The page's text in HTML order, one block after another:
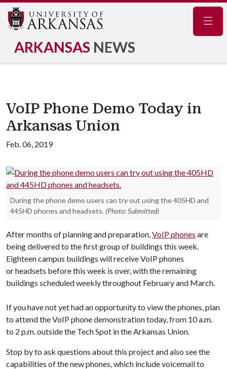
ARKANSAS NEWS
VoIP Phone Demo Today in
Arkansas Union
Feb. 06, 2019
During the phone demo users can try out using the 405HD and
445HD phones and headsets. (Photo: Submitted)
After months of planning and preparation,VoIP phones are
being delivered to the first group of buildings this week.
Eighteen campus buildings will receive VoIP phones
or headsets before this week is over, with the remaining
buildings scheduled weekly throughout February and March.
If you have not yet had an opportunity to view the phones, plan
to attend the VoIP phone demonstration today, from 10 a.m.
to 2 p.m. outside the Tech Spot in the Arkansas Union.
Stop by to ask questions about this project and also see the
capabilities of the new phones, which include voicemail to